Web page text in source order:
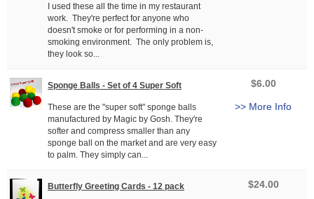
I used these all the time in my restaurant
work. They're perfect for anyone who
doesn't smoke or for performing in a non-
smoking environment. The only problem is,
they look so...
Sponge Balls - Set of 4 Super Soft
These are the "super soft" sponge balls
manufactured by Magic by Gosh. They're
softer and compress smaller than any
sponge ball on the market and are very easy
to palm. They simply can...
$6.00
>> More Info
Butterfly Greeting Cards - 12 pack $24.00